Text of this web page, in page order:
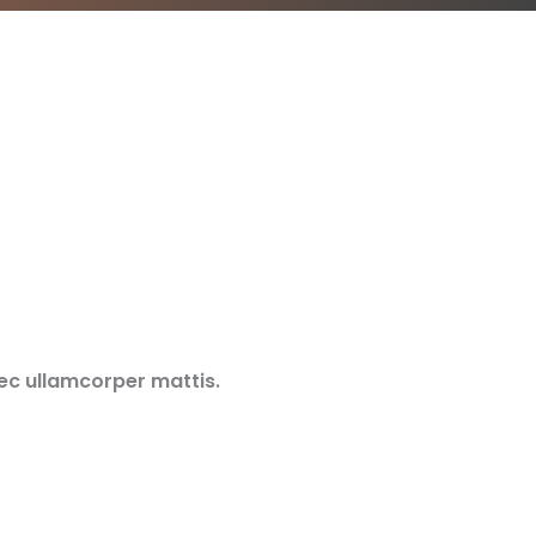
ullamcorper mattis.​